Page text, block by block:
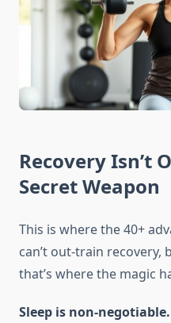
Recovery Isn’t
Secret Weapon
This is where the 40+
can’t out-train recovery,
that’s where the magic
Sleep is non-negotiable.